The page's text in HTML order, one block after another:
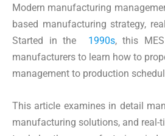
Modern manufacturing
based manufacturing strategy,
Started in the 1990s, this
manufacturers to learn how to
management to production
This article examines in detail
manufacturing solutions, and